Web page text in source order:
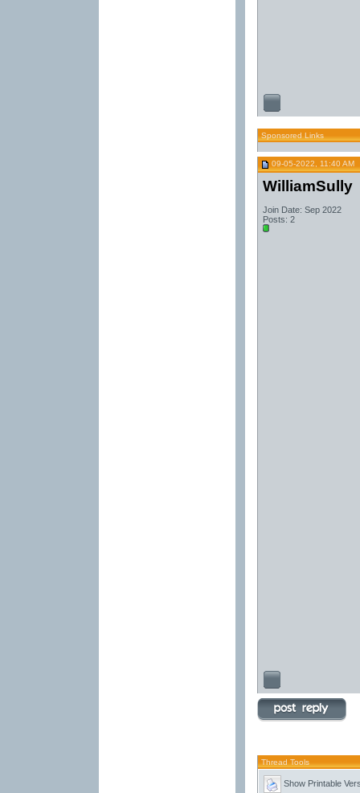
Sponsored Links
09-05-2022, 11:40 AM
WilliamSully
Join Date: Sep 2022
Posts: 2
Thread Tools
Show Printable